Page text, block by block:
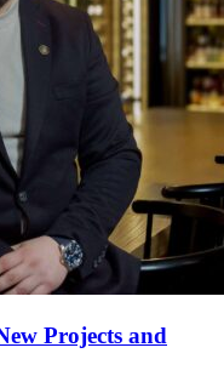
Projects and